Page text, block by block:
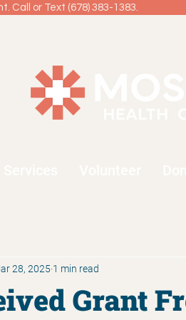
Call or Text (678) 383-1383.
Grant
28, 2025 1 min read